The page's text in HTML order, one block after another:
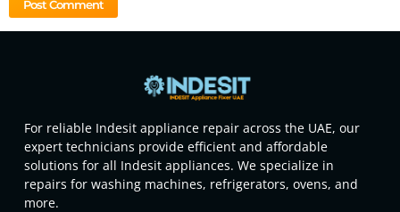
For reliable Indesit appliance repair across the UAE, our
expert technicians provide efficient and affordable
solutions for all Indesit appliances. We specialize in
repairs for washing machines, refrigerators, ovens, and
more.